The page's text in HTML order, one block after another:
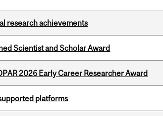
research achievements
Scientist and Scholar Award
2026 Early Career Researcher Award
platforms